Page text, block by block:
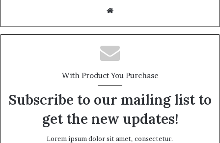
Website
With Product You Purchase
Subscribe to our mailing list to
get the new updates!
Lorem ipsum dolor sit amet, consectetur.